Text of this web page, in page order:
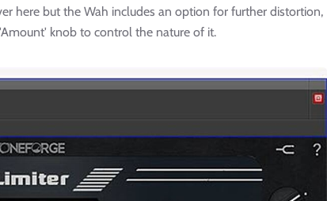
here but the Wah includes an option for further distortion,
knob to control the nature of it.